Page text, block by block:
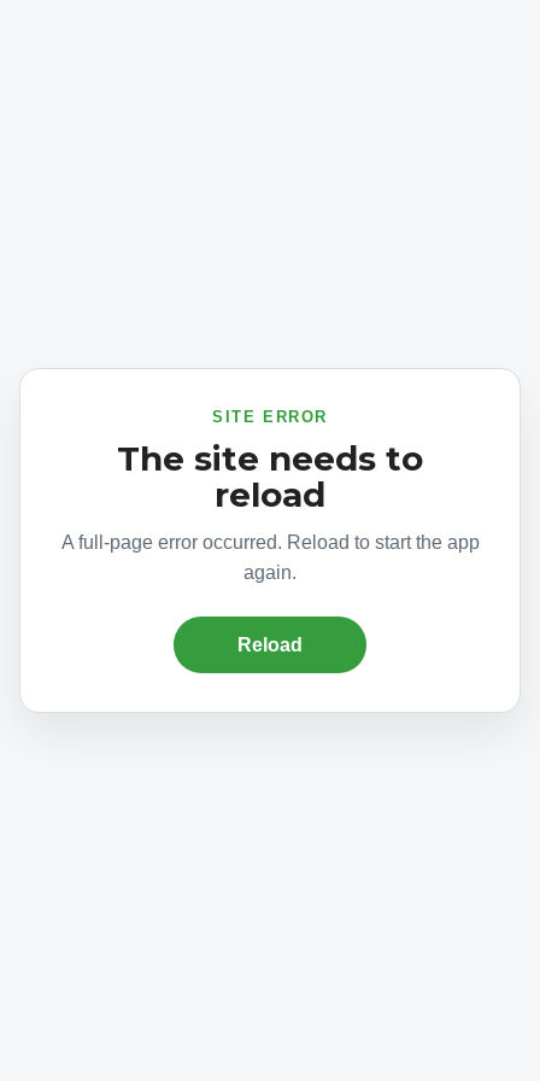
SITE ERROR
The site needs to
reload
A full-page error occurred. Reload to start the app
again.
Reload